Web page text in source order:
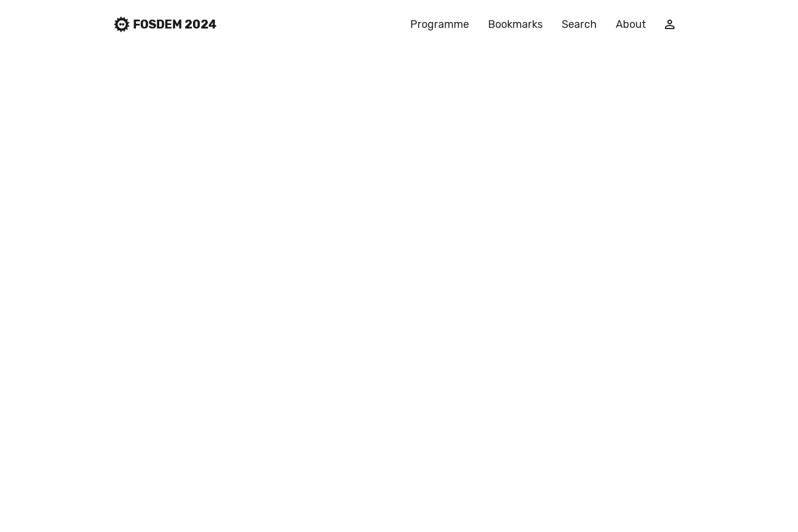
FOSDEM 2024 Programme Bookmarks Search About